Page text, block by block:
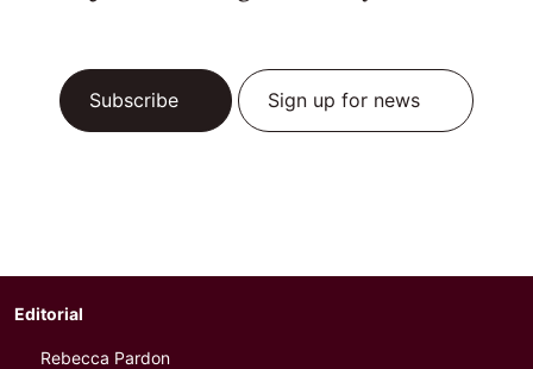
Subscribe Sign up for news
Editorial
Rebecca Pardon